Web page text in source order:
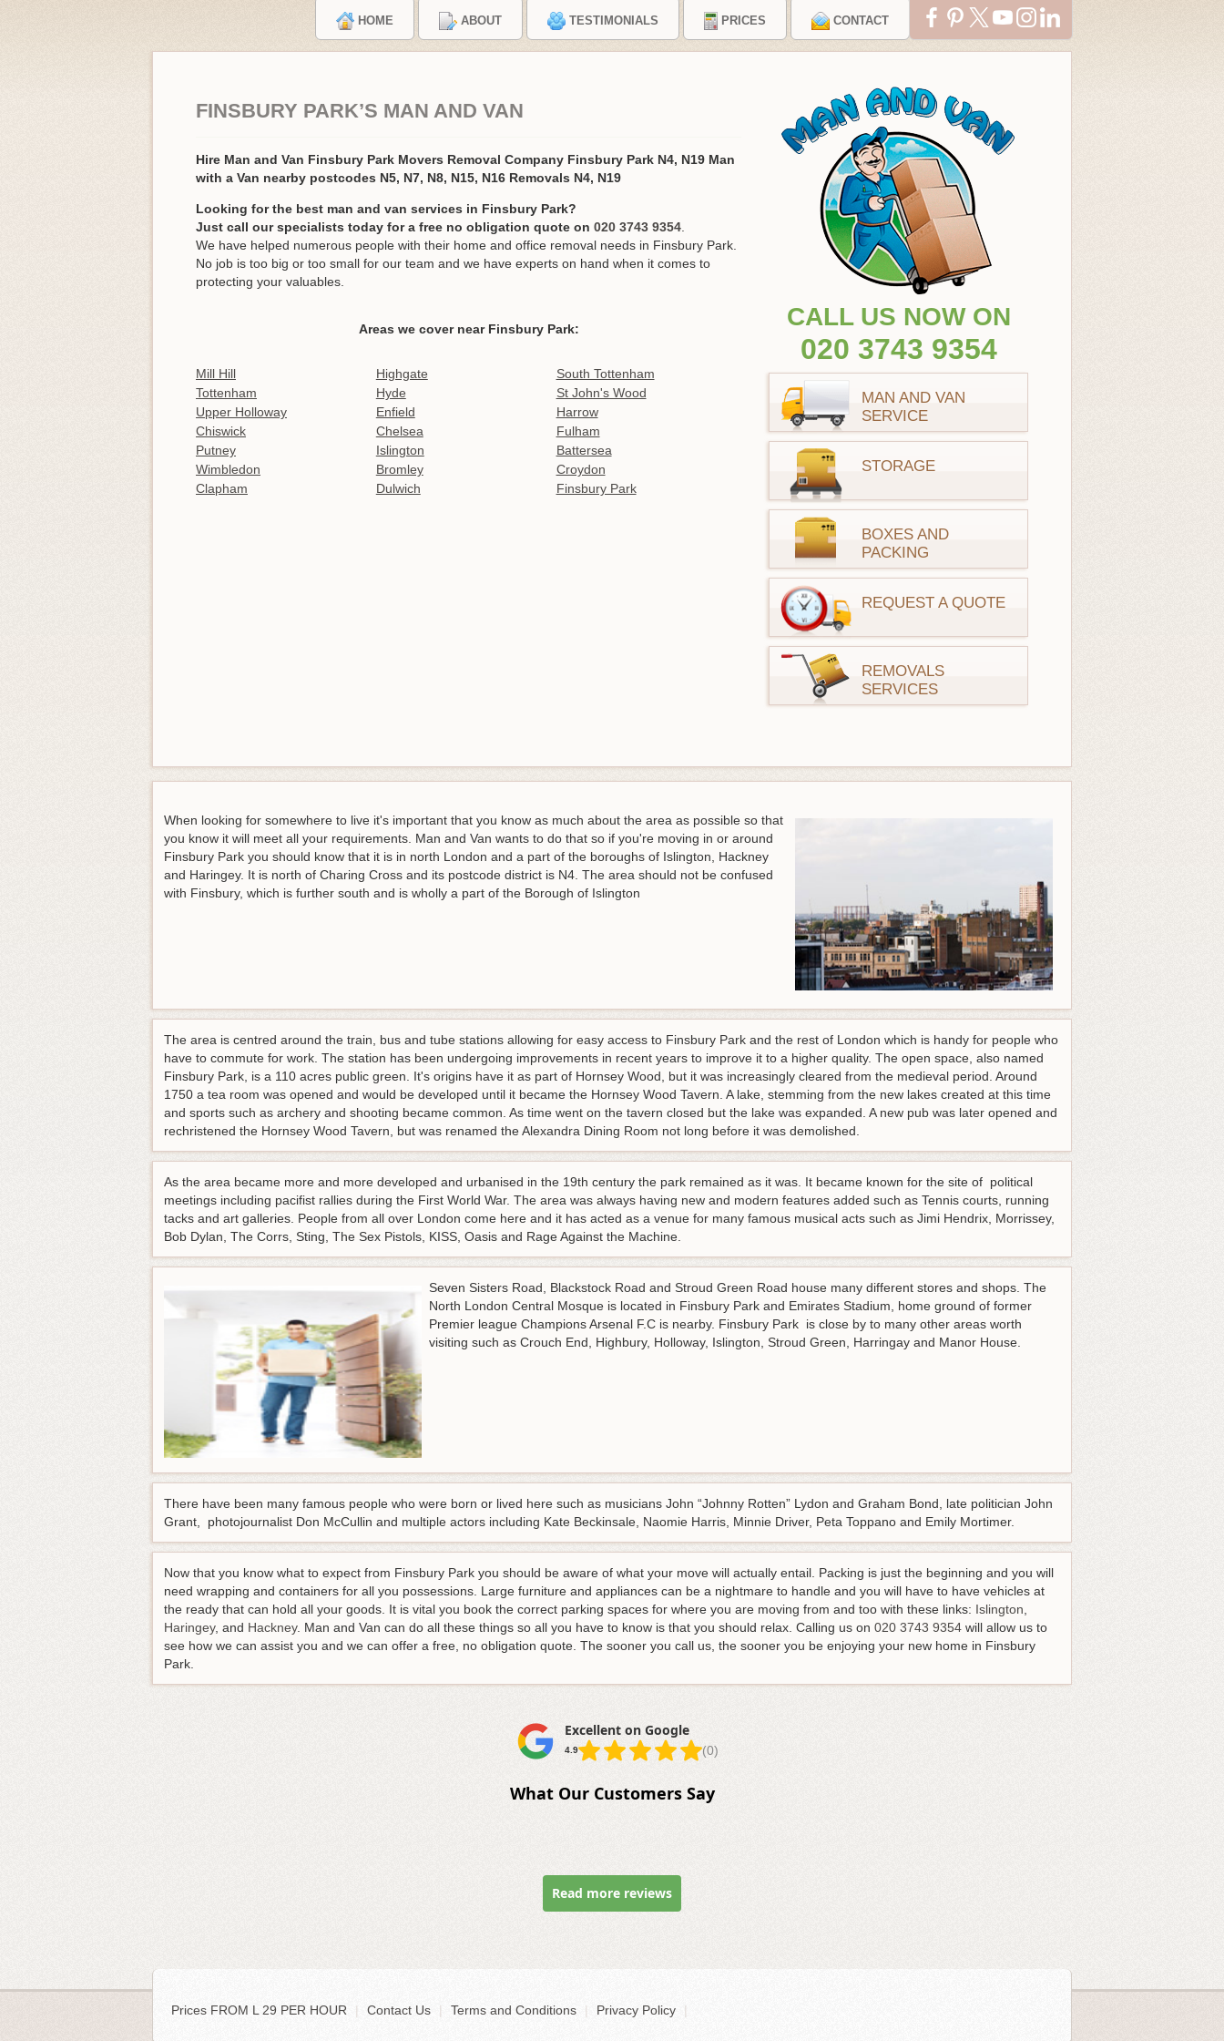
HOME ABOUT TESTIMONIALS PRICES CONTACT
FINSBURY PARK’S MAN AND VAN
Hire Man and Van Finsbury Park Movers Removal Company Finsbury Park N4, N19 Man
with a Van nearby postcodes N5, N7, N8, N15, N16 Removals N4, N19
Looking for the best man and van services in Finsbury Park?
Just call our specialists today for a free no obligation quote on 020 3743 9354
We have helped numerous people with their home and office removal needs in Finsbury Park.
No job is too big or too small for our team and we have experts on hand when it comes to
protecting your valuables.
Areas we cover near Finsbury Park:
Mill Hill Highgate
South Tottenham
Tottenham
Hyde
St John's Wood
Upper Holloway
Enfield
Harrow
Chiswick
Chelsea
Fulham
Putney
Islington
Battersea
Wimbledon
Bromley
Croydon
Clapham
Dulwich Finsbury Park
CALL US NOW ON
020 3743 9354
MAN AND VAN
SERVICE
STORAGE
BOXES AND
PACKING
REQUEST A QUOTE
REMOVALS
SERVICES
When looking for somewhere to live it's important that you know as much about the area as possible so that
you know it will meet all your requirements. Man and Van wants to do that so if you're moving in or around
Finsbury Park you should know that it is in north London and a part of the boroughs of Islington, Hackney
and Haringey. It is north of Charing Cross and its postcode district is N4. The area should not be confused
with Finsbury, which is further south and is wholly a part of the Borough of Islington
The area is centred around the train, bus and tube stations allowing for easy access to Finsbury Park and the rest of London which is handy for people who
have to commute for work. The station has been undergoing improvements in recent years to improve it to a higher quality. The open space, also named
Finsbury Park, is a 110 acres public green. It's origins have it as part of Hornsey Wood, but it was increasingly cleared from the medieval period. Around
1750 a tea room was opened and would be developed until it became the Hornsey Wood Tavern. A lake, stemming from the new lakes created at this time
and sports such as archery and shooting became common. As time went on the tavern closed but the lake was expanded. A new pub was later opened and
rechristened the Hornsey Wood Tavern, but was renamed the Alexandra Dining Room not long before it was demolished.
As the area became more and more developed and urbanised in the 19th century the park remained as it was. It became known for the site of political
meetings including pacifist rallies during the First World War. The area was always having new and modern features added such as Tennis courts, running
tacks and art galleries. People from all over London come here and it has acted as a venue for many famous musical acts such as Jimi Hendrix, Morrissey,
Bob Dylan, The Corrs, Sting, The Sex Pistols, KISS, Oasis and Rage Against the Machine.
Seven Sisters Road, Blackstock Road and Stroud Green Road house many different stores and shops. The
North London Central Mosque is located in Finsbury Park and Emirates Stadium, home ground of former
Premier league Champions Arsenal F.C is nearby. Finsbury Park is close by to many other areas worth
visiting such as Crouch End, Highbury, Holloway, Islington, Stroud Green, Harringay and Manor House.
There have been many famous people who were born or lived here such as musicians John “Johnny Rotten” Lydon and Graham Bond, late politician John
Grant, photojournalist Don McCullin and multiple actors including Kate Beckinsale, Naomie Harris, Minnie Driver, Peta Toppano and Emily Mortimer.
Now that you know what to expect from Finsbury Park you should be aware of what your move will actually entail. Packing is just the beginning and you will
need wrapping and containers for all you possessions. Large furniture and appliances can be a nightmare to handle and you will have to have vehicles at
the ready that can hold all your goods. It is vital you book the correct parking spaces for where you are moving from and too with these links: Islington,
Haringey, and Hackney. Man and Van can do all these things so all you have to know is that you should relax. Calling us on 020 3743 9354 will allow us to
see how we can assist you and we can offer a free, no obligation quote. The sooner you call us, the sooner you be enjoying your new home in Finsbury
Park.
Excellent on Google
4.9 (0)
What Our Customers Say
Read more reviews
Prices FROM L 29 PER HOUR | Contact Us Terms and Conditions Privacy Policy